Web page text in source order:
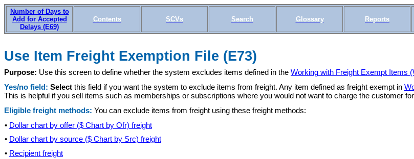
Number of Days to
Add for Accepted
Delays (E69)
Contents SCVs Search Glossary Reports
Use Item Freight Exemption File (E73)
Purpose: Use this screen to define whether the system excludes items defined in the Working with Freight Exempt Items
Yes/no field: Select this field if you want the system to exclude items from freight. Any item defined as freight exempt in
This is helpful if you sell items such as memberships or subscriptions where you would not want to charge the customer
Eligible freight methods: You can exclude items from freight using these freight methods:
• Dollar chart by offer ($ Chart by Ofr) freight
• Dollar chart by source ($ Chart by Src) freight
• Recipient freight